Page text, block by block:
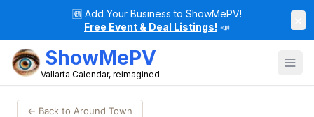
🆕 Add Your Business to ShowMePV!
Free Event & Deal Listings! 📣
ShowMePV
Vallarta Calendar, reimagined
← Back to Around Town